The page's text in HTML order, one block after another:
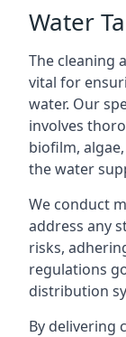
Water
The cleaning
vital for
water. Our
involves
biofilm,
the water
We conduct
address any
risks,
regulations
distribution
By delivering